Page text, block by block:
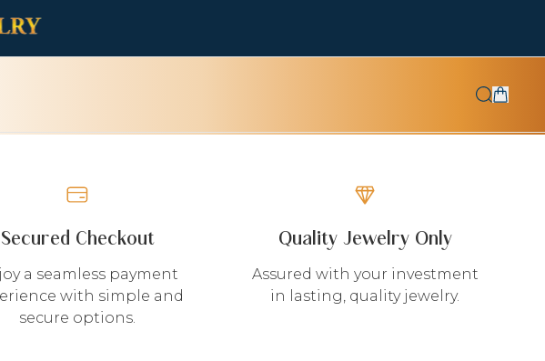
Secured Checkout
a seamless payment
with simple and
secure options.
Quality Jewelry Only
Assured with your investment
in lasting, quality jewelry.